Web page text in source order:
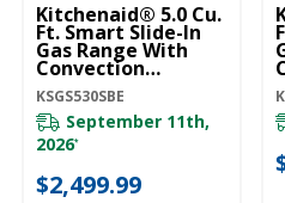
Kitchenaid® 5.0 Cu.
Ft. Smart Slide-In
Gas Range With
Convection
Cooking Modes And
2-In-1 Burner
KSGS530SBE
KSGS530SBE
September 11th,
2026*
$2,499.99